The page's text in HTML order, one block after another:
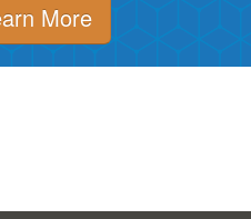
More